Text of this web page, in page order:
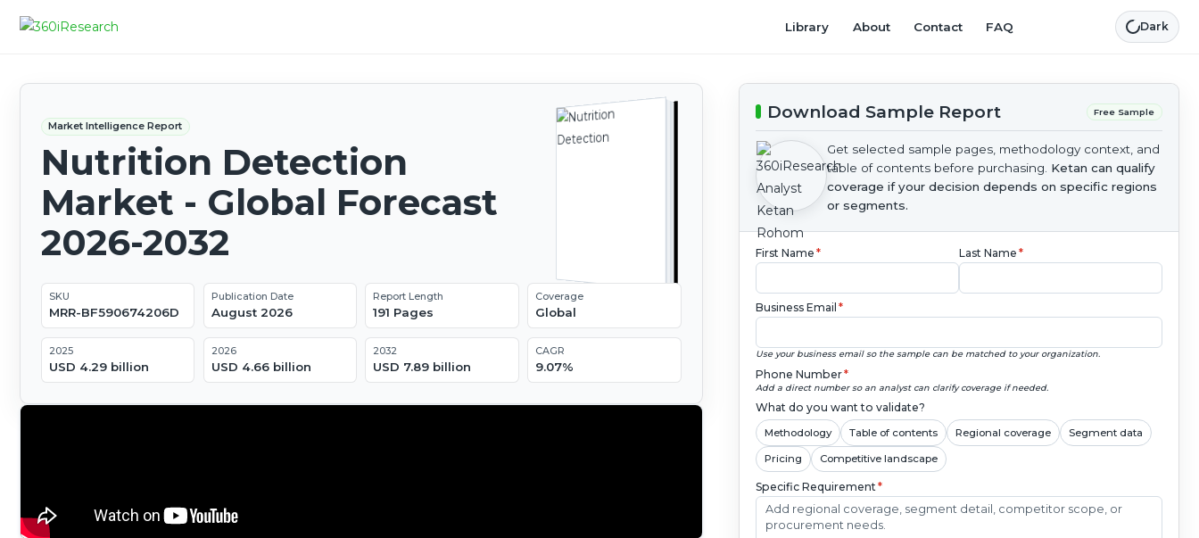
Library About Contact FAQ Dark
Market Intelligence Report
Nutrition Detection
Market - Global Forecast
2026-2032
SKU
MRR-BF590674206D
Publication Date
August 2026
Report Length
191 Pages
Coverage
Global
2025
USD 4.29 billion
2026
USD 4.66 billion
2032
USD 7.89 billion
CAGR
9.07%
Download Sample Report Free Sample
Get selected sample pages, methodology context, and
table of contents before purchasing. Ketan can qualify
coverage if your decision depends on specific regions
or segments.
First Name * Last Name *
Business Email *
Use your business email so the sample can be matched to your organization.
Phone Number*
Add a direct number so an analyst can clarify coverage if needed.
What do you want to validate?
Methodology Table of contents Regional coverage Segment data
Pricing Competitive landscape
Specific Requirement*